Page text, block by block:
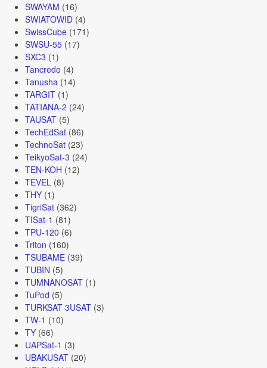
SWAYAM (16)
SWIATOWID(4)
SwissCube(171)
SWSU-55(17)
SXC3 (1)
Tancredo (4)
Tanusha (14)
TARGIT(1)
TATIANA-2 (24)
TAUSAT(5)
TechEdSat(86)
TechnoSat(23)
TeikyoSat-3 (24)
TEN-KOH (12)
TEVEL (8)
THY(1)
TigriSat(362)
TISat-1 (81)
TPU-120 (6)
Triton (160)
TSUBAME(39)
TUBIN (5)
TUMNANOSAT(1)
TuPod (5)
TURKSAT 3USAT(3)
TW-1 (10)
TY(66)
UAPSat-1 (3)
UBAKUSAT(20)